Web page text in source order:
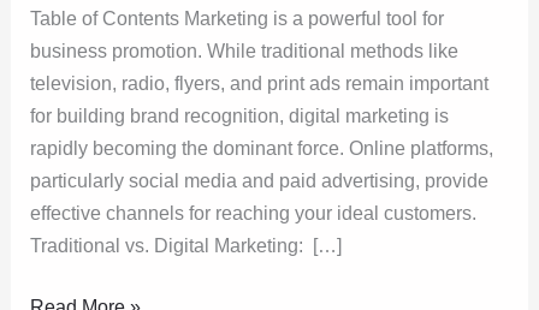
Table of Contents Marketing is a powerful tool for
business promotion. While traditional methods like
television, radio, flyers, and print ads remain important
for building brand recognition, digital marketing is
rapidly becoming the dominant force. Online platforms,
particularly social media and paid advertising, provide
effective channels for reaching your ideal customers.
Traditional vs. Digital Marketing: […]